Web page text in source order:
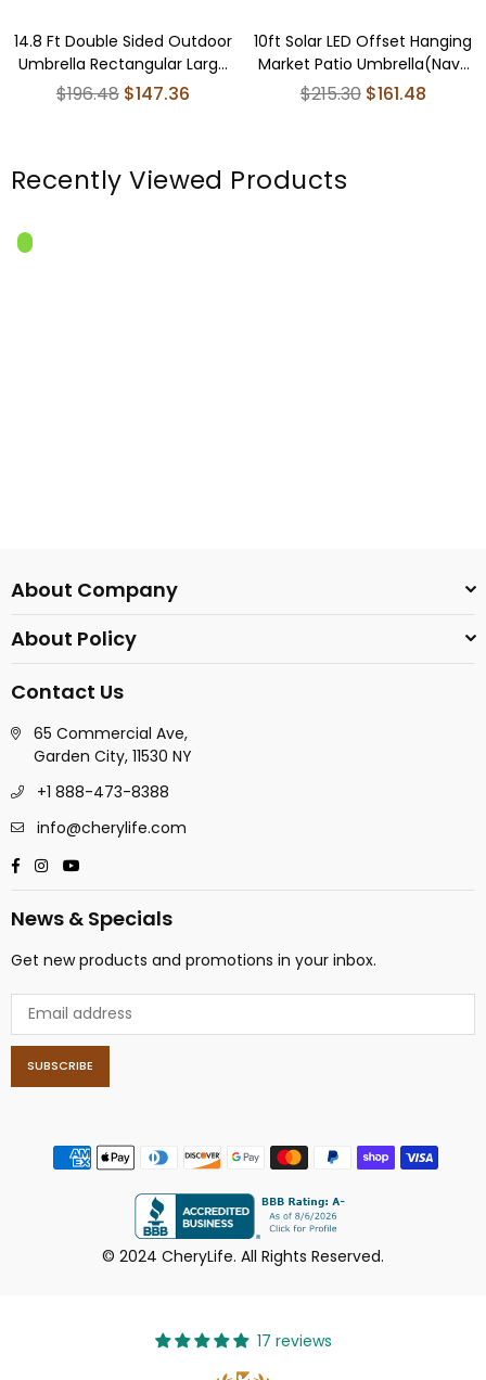
14.8 Ft Double Sided Outdoor
Umbrella Rectangular Large
with Crank ( khaki )(No Base)
Regular
$196.48 $147.36
10ft Solar LED Offset Hanging
Market Patio Umbrella(Navy
blue )(No Base)
Regular
$215.30 $161.48
Recently Viewed Products
About Company
About Policy
Contact Us
65 Commercial Ave,
Garden City, 11530 NY
+1 888-473-8388
info@cherylife.com
Facebook
Instagram
News & Specials
Get new products and promotions in your inbox.
SUBSCRIBE
© 2024 CheryLife. All Rights Reserved.
17 reviews